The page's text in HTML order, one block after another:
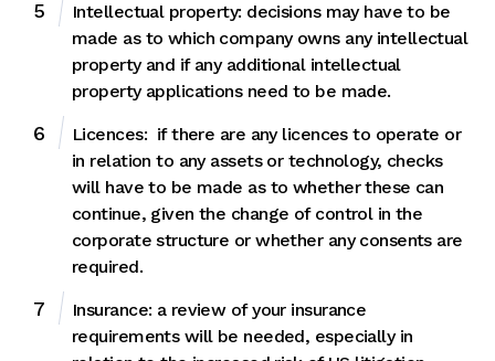
Intellectual property: decisions may have to be
made as to which company owns any intellectual
property and if any additional intellectual
property applications need to be made.
Licences: if there are any licences to operate or
in relation to any assets or technology, checks
will have to be made as to whether these can
continue, given the change of control in the
corporate structure or whether any consents are
required.
Insurance: a review of your insurance
requirements will be needed, especially in